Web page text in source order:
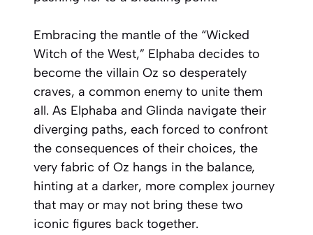
Embracing the mantle of the “Wicked
Witch of the West,” Elphaba decides to
become the villain Oz so desperately
craves, a common enemy to unite them
all. As Elphaba and Glinda navigate their
diverging paths, each forced to confront
the consequences of their choices, the
very fabric of Oz hangs in the balance,
hinting at a darker, more complex journey
that may or may not bring these two
iconic figures back together.